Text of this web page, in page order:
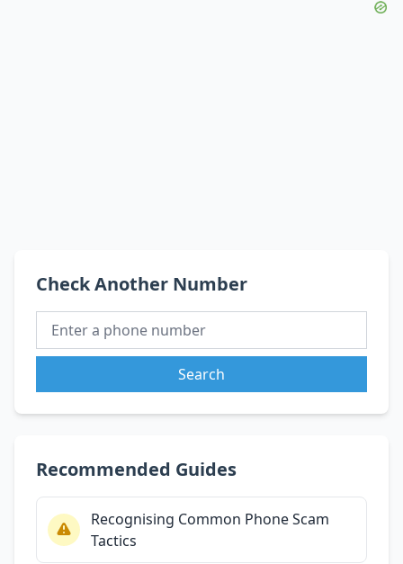
Check Another Number
Search
Recommended Guides
Recognising Common Phone Scam
Tactics